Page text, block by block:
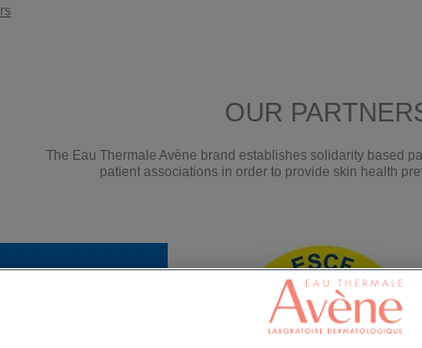
OUR
The Eau Thermale Avène brand establishes solidarity based
patient associations in order to provide skin health